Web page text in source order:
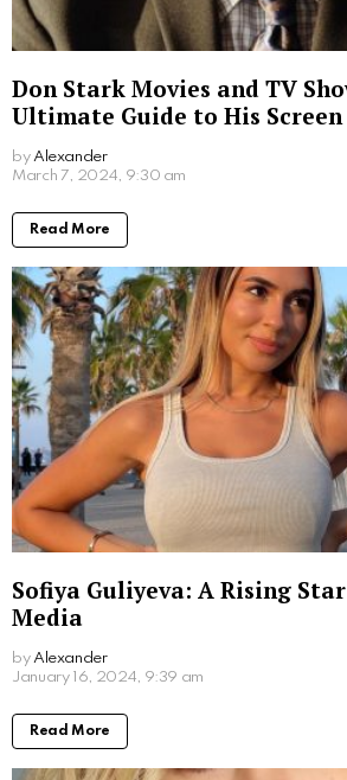
achieved her dream of becoming a
life lessons continue to educate
More From:Biographies
Jim Carrey’s Wives: A Look
Romantic History